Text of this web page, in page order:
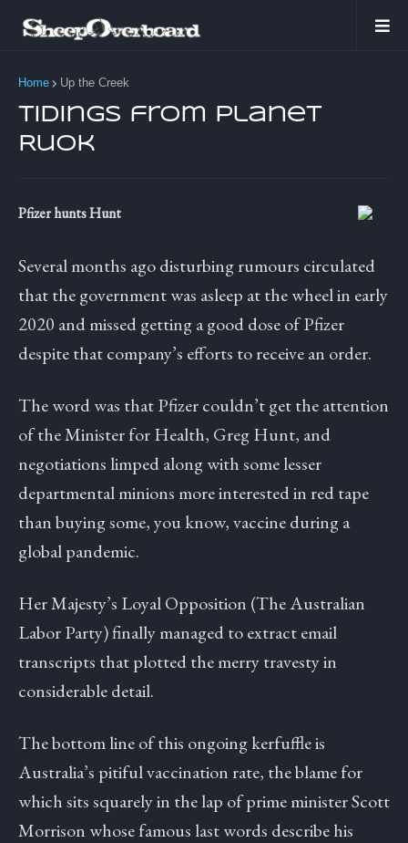
Home Up the Creek
Tidings from Planet
Ruok
Pfizer hunts Hunt
Several months ago disturbing rumours circulated
that the government was asleep at the wheel in early
2020 and missed getting a good dose of Pfizer
despite that company’s efforts to receive an order.
The word was that Pfizer couldn’t get the attention
of the Minister for Health, Greg Hunt, and
negotiations limped along with some lesser
departmental minions more interested in red tape
than buying some, you know, vaccine during a
global pandemic.
Her Majesty’s Loyal Opposition (The Australian
Labor Party) finally managed to extract email
transcripts that plotted the merry travesty in
considerable detail.
The bottom line of this ongoing kerfuffle is
Australia’s pitiful vaccination rate, the blame for
which sits squarely in the lap of prime minister Scott
Morrison whose famous last words describe his